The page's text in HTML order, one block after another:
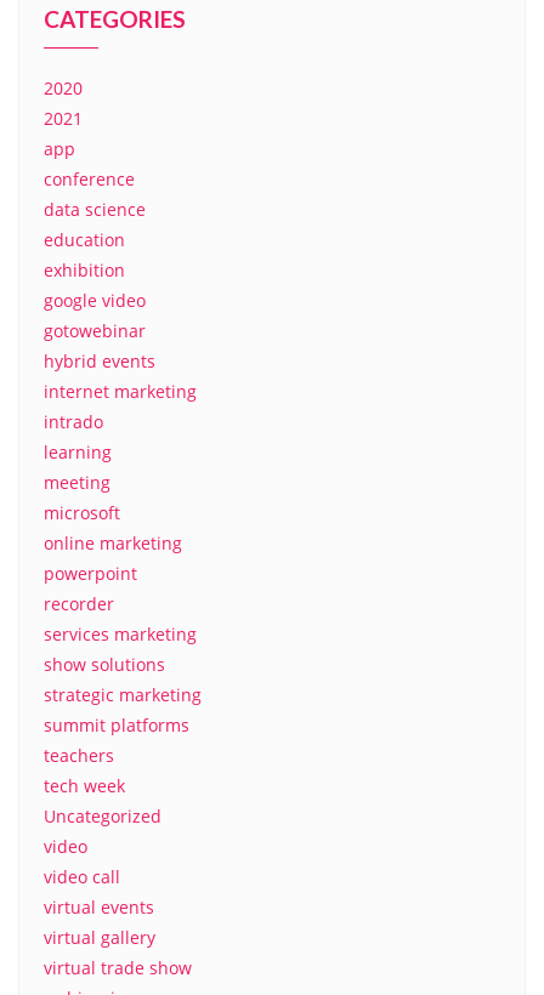
CATEGORIES
2020
2021
app
conference
data science
education
exhibition
google video
gotowebinar
hybrid events
internet marketing
intrado
learning
meeting
microsoft
online marketing
powerpoint
recorder
services marketing
show solutions
strategic marketing
summit platforms
teachers
tech week
Uncategorized
video
video call
virtual events
virtual gallery
virtual trade show